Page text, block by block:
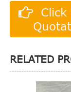
Click
RELATED